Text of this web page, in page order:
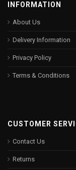
INFORMATION
About Us
Delivery Information
Privacy Policy
Terms & Conditions
CUSTOMER
Contact Us
Returns